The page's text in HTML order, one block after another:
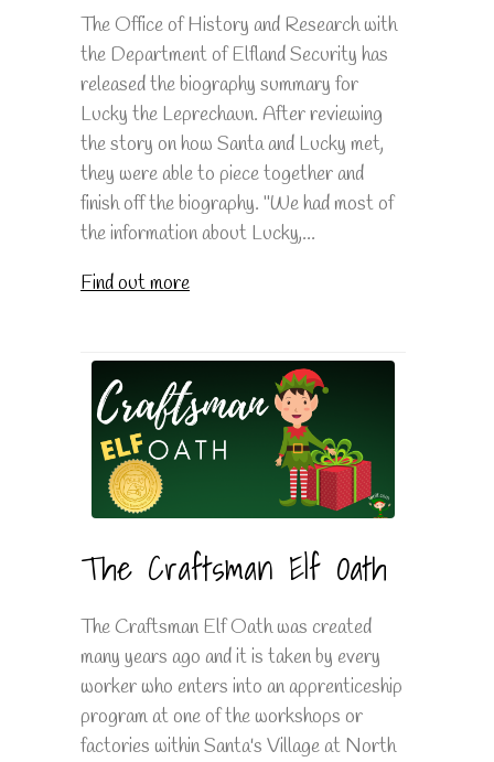
The Office of History and Research with
the Department of Elfland Security has
released the biography summary for
Lucky the Leprechaun. After reviewing
the story on how Santa and Lucky met,
they were able to piece together and
finish off the biography. "We had most of
the information about Lucky,...
Find out more
The Craftsman Elf Oath
The Craftsman Elf Oath was created
many years ago and it is taken by every
worker who enters into an apprenticeship
program at one of the workshops or
factories within Santa's Village at North